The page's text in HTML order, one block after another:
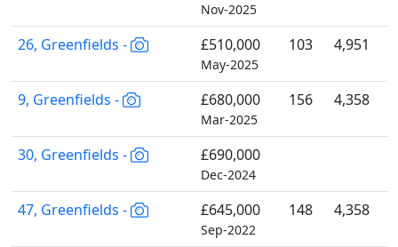
Nov-2025
26, Greenfields - £510,000
May-2025
103 4,951
9, Greenfields - £680,000
Mar-2025
156 4,358
30, Greenfields - £690,000
Dec-2024
47, Greenfields - £645,000
Sep-2022
148 4,358